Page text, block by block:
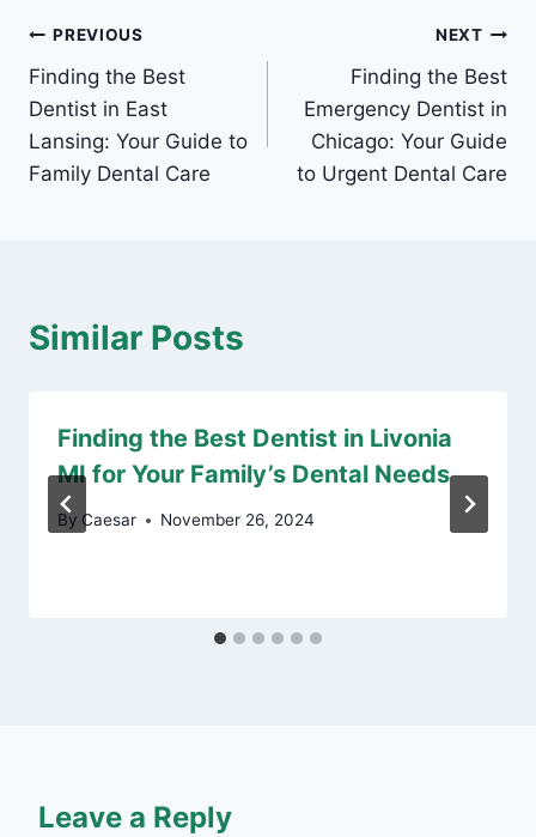
Post
navigation
PREVIOUS
Finding the Best
Dentist in East
Lansing: Your Guide to
Family Dental Care
NEXT
Finding the Best
Emergency Dentist in
Chicago: Your Guide
to Urgent Dental Care
Similar Posts
Finding the Best Dentist in Livonia
MI for Your Family’s Dental Needs
By Caesar November 26, 2024
Leave a Reply